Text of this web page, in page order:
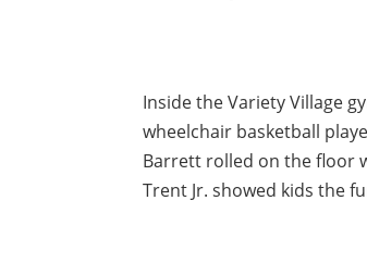
Inside the Variety Village
wheelchair basketball
Barrett rolled on the floor
Trent Jr. showed kids the